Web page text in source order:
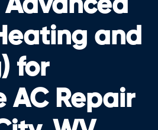
Advanced
and
for
AC Repair